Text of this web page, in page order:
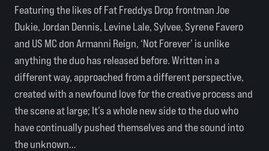
Featuring the likes of Fat Freddys Drop frontman Joe
Dukie, Jordan Dennis, Levine Lale, Sylvee, Syrene Favero
and US MC don Armanni Reign, ‘Not Forever’ is unlike
anything the duo has released before. Written in a
different way, approached from a different perspective,
created with a newfound love for the creative process and
the scene at large; It’s a whole new side to the duo who
have continually pushed themselves and the sound into
the unknown…